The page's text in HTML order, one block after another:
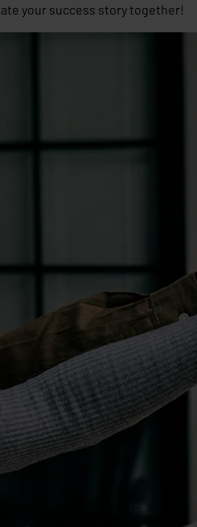
your success story together!